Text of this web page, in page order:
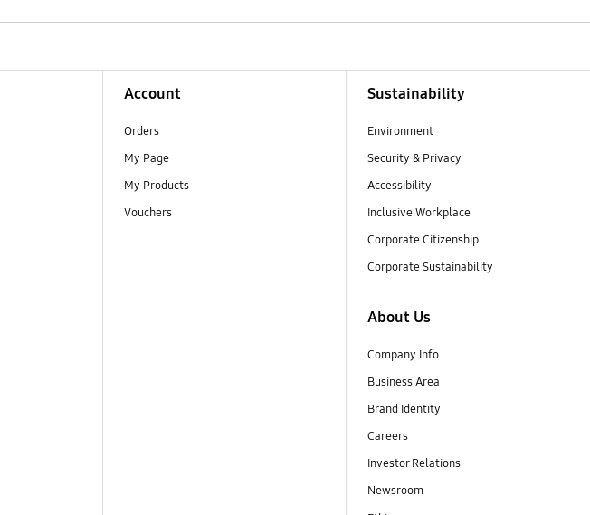
Account
Orders
My Page
My Products
Vouchers
Sustainability
Environment
Security & Privacy
Accessibility
Inclusive Workplace
Corporate Citizenship
Corporate Sustainability
About Us
Company Info
Business Area
Brand Identity
Careers
Investor Relations
Newsroom